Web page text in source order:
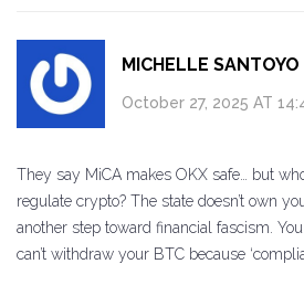
MICHELLE SANTOYO
October 27, 2025 AT
They say MiCA makes OKX safe… but
regulate crypto? The state doesn’t own
another step toward financial fascism.
can’t withdraw your BTC because